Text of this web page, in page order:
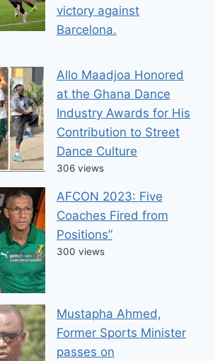
victory against
Barcelona.
Allo Maadjoa Honored
at the Ghana Dance
Industry Awards for His
Contribution to Street
Dance Culture
306 views
AFCON 2023: Five
Coaches Fired from
Positions”
300 views
Mustapha Ahmed,
Former Sports Minister
passes on